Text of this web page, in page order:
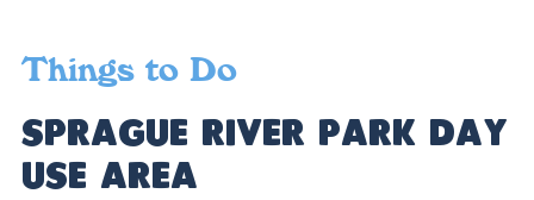
Things to Do
Sprague River Park Day
Use Area